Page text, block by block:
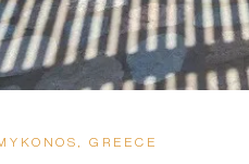
GREECE